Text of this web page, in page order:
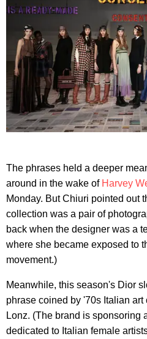
The phrases held a deeper
around in the wake of Harvey
Monday. But Chiuri pointed out
collection was a pair of
back when the designer was a
where she became exposed to
movement.)
Meanwhile, this season's Dior
phrase coined by '70s Italian
Lonz. (The brand is sponsoring
dedicated to Italian female